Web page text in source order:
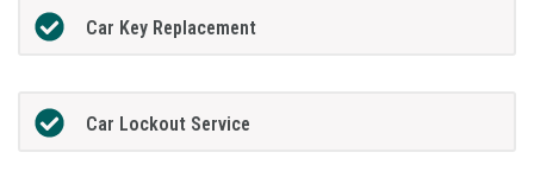
Car Key Replacement
Car Lockout Service